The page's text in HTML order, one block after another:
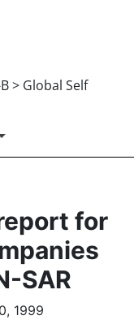
> Global Self
for
SAR
1999